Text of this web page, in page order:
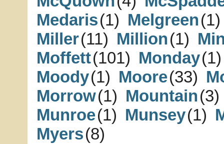
Medaris(1) Melgreen(1)
Miller(11) Million(1)
Moffett(101) Monday(1)
Moody(1) Moore(33)
Morrow(1) Mountain(3)
Munroe(1) Munsey(1)
Myers(8)